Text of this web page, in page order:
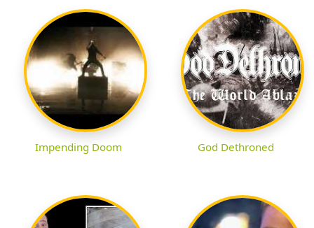
Impending Doom God Dethroned